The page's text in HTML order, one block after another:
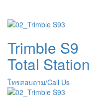
Trimble S9
Total Station
โทรสอบถาม/Call Us